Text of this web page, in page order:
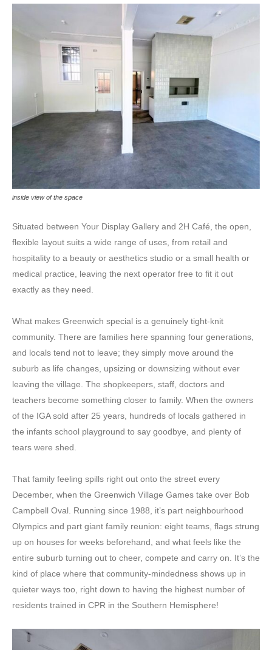
inside view of the space
Situated between Your Display Gallery and 2H Café, the open,
flexible layout suits a wide range of uses, from retail and
hospitality to a beauty or aesthetics studio or a small health or
medical practice, leaving the next operator free to fit it out
exactly as they need.
What makes Greenwich special is a genuinely tight-knit
community. There are families here spanning four generations,
and locals tend not to leave; they simply move around the
suburb as life changes, upsizing or downsizing without ever
leaving the village. The shopkeepers, staff, doctors and
teachers become something closer to family. When the owners
of the IGA sold after 25 years, hundreds of locals gathered in
the infants school playground to say goodbye, and plenty of
tears were shed.
That family feeling spills right out onto the street every
December, when the Greenwich Village Games take over Bob
Campbell Oval. Running since 1988, it’s part neighbourhood
Olympics and part giant family reunion: eight teams, flags strung
up on houses for weeks beforehand, and what feels like the
entire suburb turning out to cheer, compete and carry on. It’s the
kind of place where that community-mindedness shows up in
quieter ways too, right down to having the highest number of
residents trained in CPR in the Southern Hemisphere!